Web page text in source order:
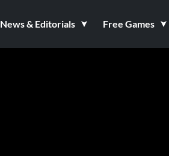
News & Editorials Free Games